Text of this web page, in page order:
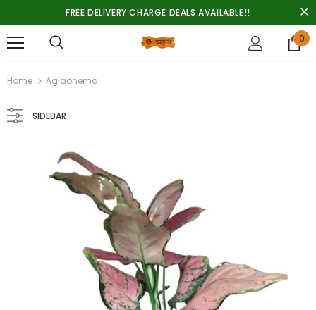
FREE DELIVERY CHARGE DEALS AVAILABLE!!
0
Home Aglaonema
SIDEBAR